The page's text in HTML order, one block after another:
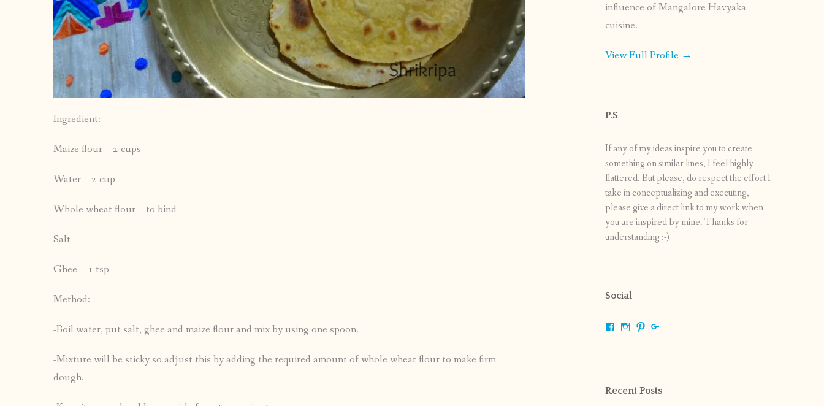
Ingredient:
Maize flour – 2 cups
Water – 2 cup
Whole wheat flour – to bind
Salt
Ghee – 1 tsp
Method:
-Boil water, put salt, ghee and maize flour and mix by using one spoon.
-Mixture will be sticky so adjust this by adding the required amount of whole wheat flour to make firm
dough.
influence of Mangalore Havyaka
cuisine.
View Full Profile →
P.S
If any of my ideas inspire you to create
something on similar lines, I feel highly
flattered. But please, do respect the effort I
take in conceptualizing and executing,
please give a direct link to my work when
you are inspired by mine. Thanks for
understanding :-)
Social
ViewViewView
Recent Posts